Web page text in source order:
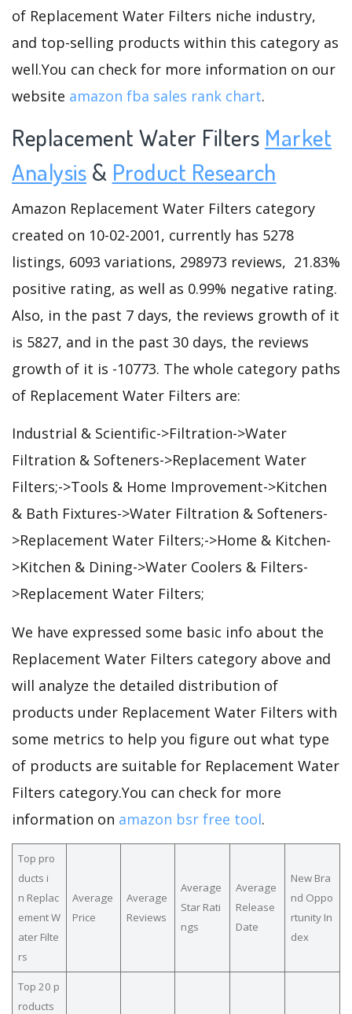
of Replacement Water Filters niche industry,
and top-selling products within this category as
well.You can check for more information on our
website amazon fba sales rank chart.
Replacement Water Filters Market
Analysis & Product Research
Amazon Replacement Water Filters category
created on 10-02-2001, currently has 5278
listings, 6093 variations, 298973 reviews, 21.83%
positive rating, as well as 0.99% negative rating.
Also, in the past 7 days, the reviews growth of it
is 5827, and in the past 30 days, the reviews
growth of it is -10773. The whole category paths
of Replacement Water Filters are:
Industrial & Scientific->Filtration->Water
Filtration & Softeners->Replacement Water
Filters;->Tools & Home Improvement->Kitchen
& Bath Fixtures->Water Filtration & Softeners-
>Replacement Water Filters;->Home & Kitchen-
>Kitchen & Dining->Water Coolers & Filters-
>Replacement Water Filters;
We have expressed some basic info about the
Replacement Water Filters category above and
will analyze the detailed distribution of
products under Replacement Water Filters with
some metrics to help you figure out what type
of products are suitable for Replacement Water
Filters category.You can check for more
information on amazon bsr free tool.
Top pro
ducts i
n Replac
ement W
ater Filte
rs
Average
Price
Average
Reviews
Average
Star Rati
ngs
Average
Release
Date
New Bra
nd Oppo
rtunity In
dex
Top 20 p
roducts